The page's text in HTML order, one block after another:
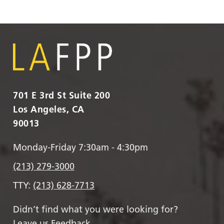
701 E 3rd St Suite 200
Los Angeles, CA
90013
Monday-Friday 7:30am - 4:30pm
(213) 279-3000
TTY: (213) 628-7713
Didn’t find what you were looking for?